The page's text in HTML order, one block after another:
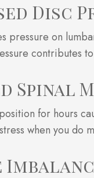
Disc
pressure on
contributes
Spinal
for hours
when you do